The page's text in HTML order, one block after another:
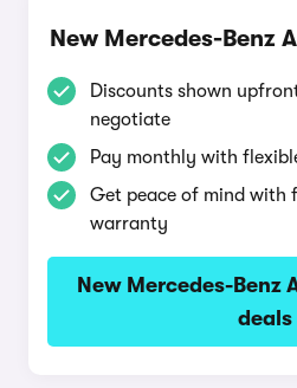
New Mercedes-Benz
Discounts shown
negotiate
Pay monthly with
Get peace of mind with
warranty
New Mercedes-Benz
deals